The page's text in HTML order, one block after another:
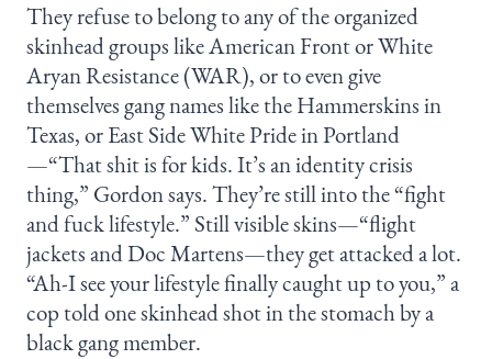
They refuse to belong to any of the organized
skinhead groups like American Front or White
Aryan Resistance (WAR), or to even give
themselves gang names like the Hammerskins in
Texas, or East Side White Pride in Portland
—“That shit is for kids. It’s an identity crisis
thing,” Gordon says. They’re still into the “fight
and fuck lifestyle.” Still visible skins—“flight
jackets and Doc Martens—they get attacked a lot.
“Ah-I see your lifestyle finally caught up to you,” a
cop told one skinhead shot in the stomach by a
black gang member.